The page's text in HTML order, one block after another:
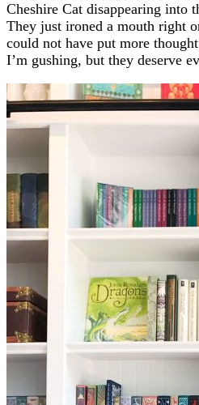
Cheshire Cat disappearing into
They just ironed a mouth right
could not have put more
I’m gushing, but they deserve